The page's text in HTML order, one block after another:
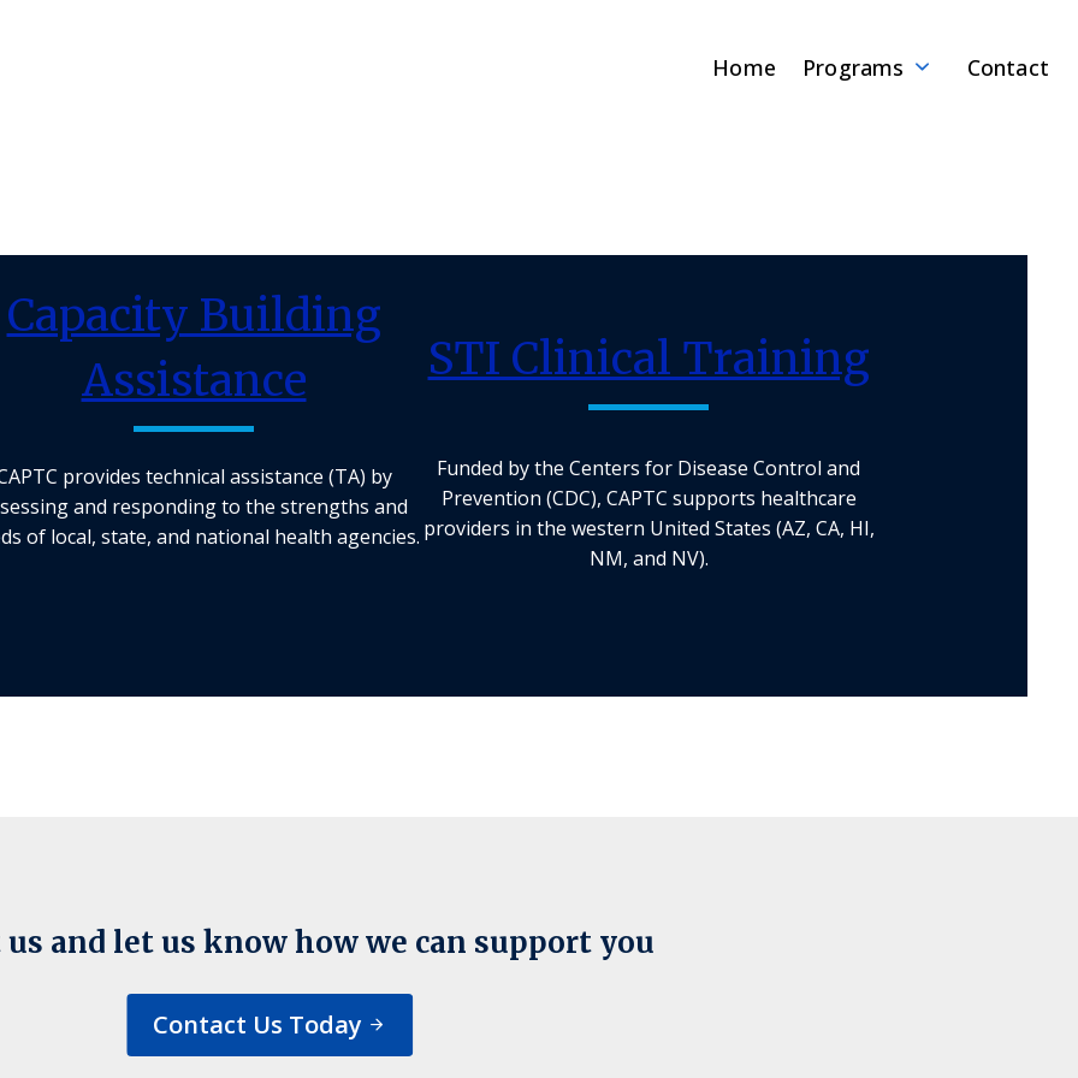
Home Programs Contact
Capacity Building
Assistance
provides technical assistance (TA) by
and responding to the strengths and
of local, state, and national health agencies.
STI Clinical Training
Funded by the Centers for Disease Control and
Prevention (CDC), CAPTC supports healthcare
providers in the western United States (AZ, CA, HI,
NM, and NV).
us and let us know how we can support you
Contact Us Today